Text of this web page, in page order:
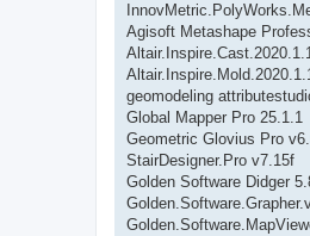
Agisoft Metashape
geomodeling
Global Mapper Pro 25.1.1
Geometric Glovius Pro
StairDesigner.Pro v7.15f
Golden Software Didger